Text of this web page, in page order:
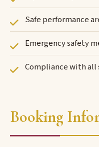
Safe performance
Emergency safety
Compliance with
Booking